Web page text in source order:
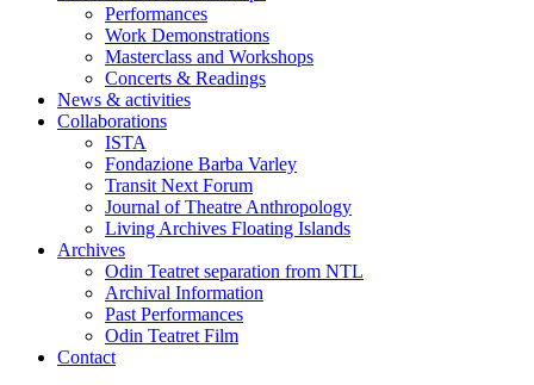
Performances
Work Demonstrations
Masterclass and Workshops
Concerts & Readings
News & activities
Collaborations
ISTA
Fondazione Barba Varley
Transit Next Forum
Journal of Theatre Anthropology
Living Archives Floating Islands
Archives
Odin Teatret separation from NTL
Archival Information
Past Performances
Odin Teatret Film
Contact